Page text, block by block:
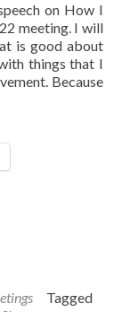
on How I
meeting. I will
is good about
things that I
Because
Tagged